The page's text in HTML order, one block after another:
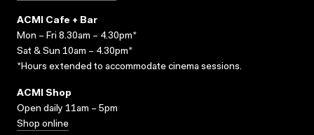
ACMI Cafe + Bar
Mon – Fri 8.30am – 4.30pm*
Sat & Sun 10am – 4.30pm*
*Hours extended to accommodate cinema sessions.
ACMI Shop
Open daily 11am – 5pm
Shop online